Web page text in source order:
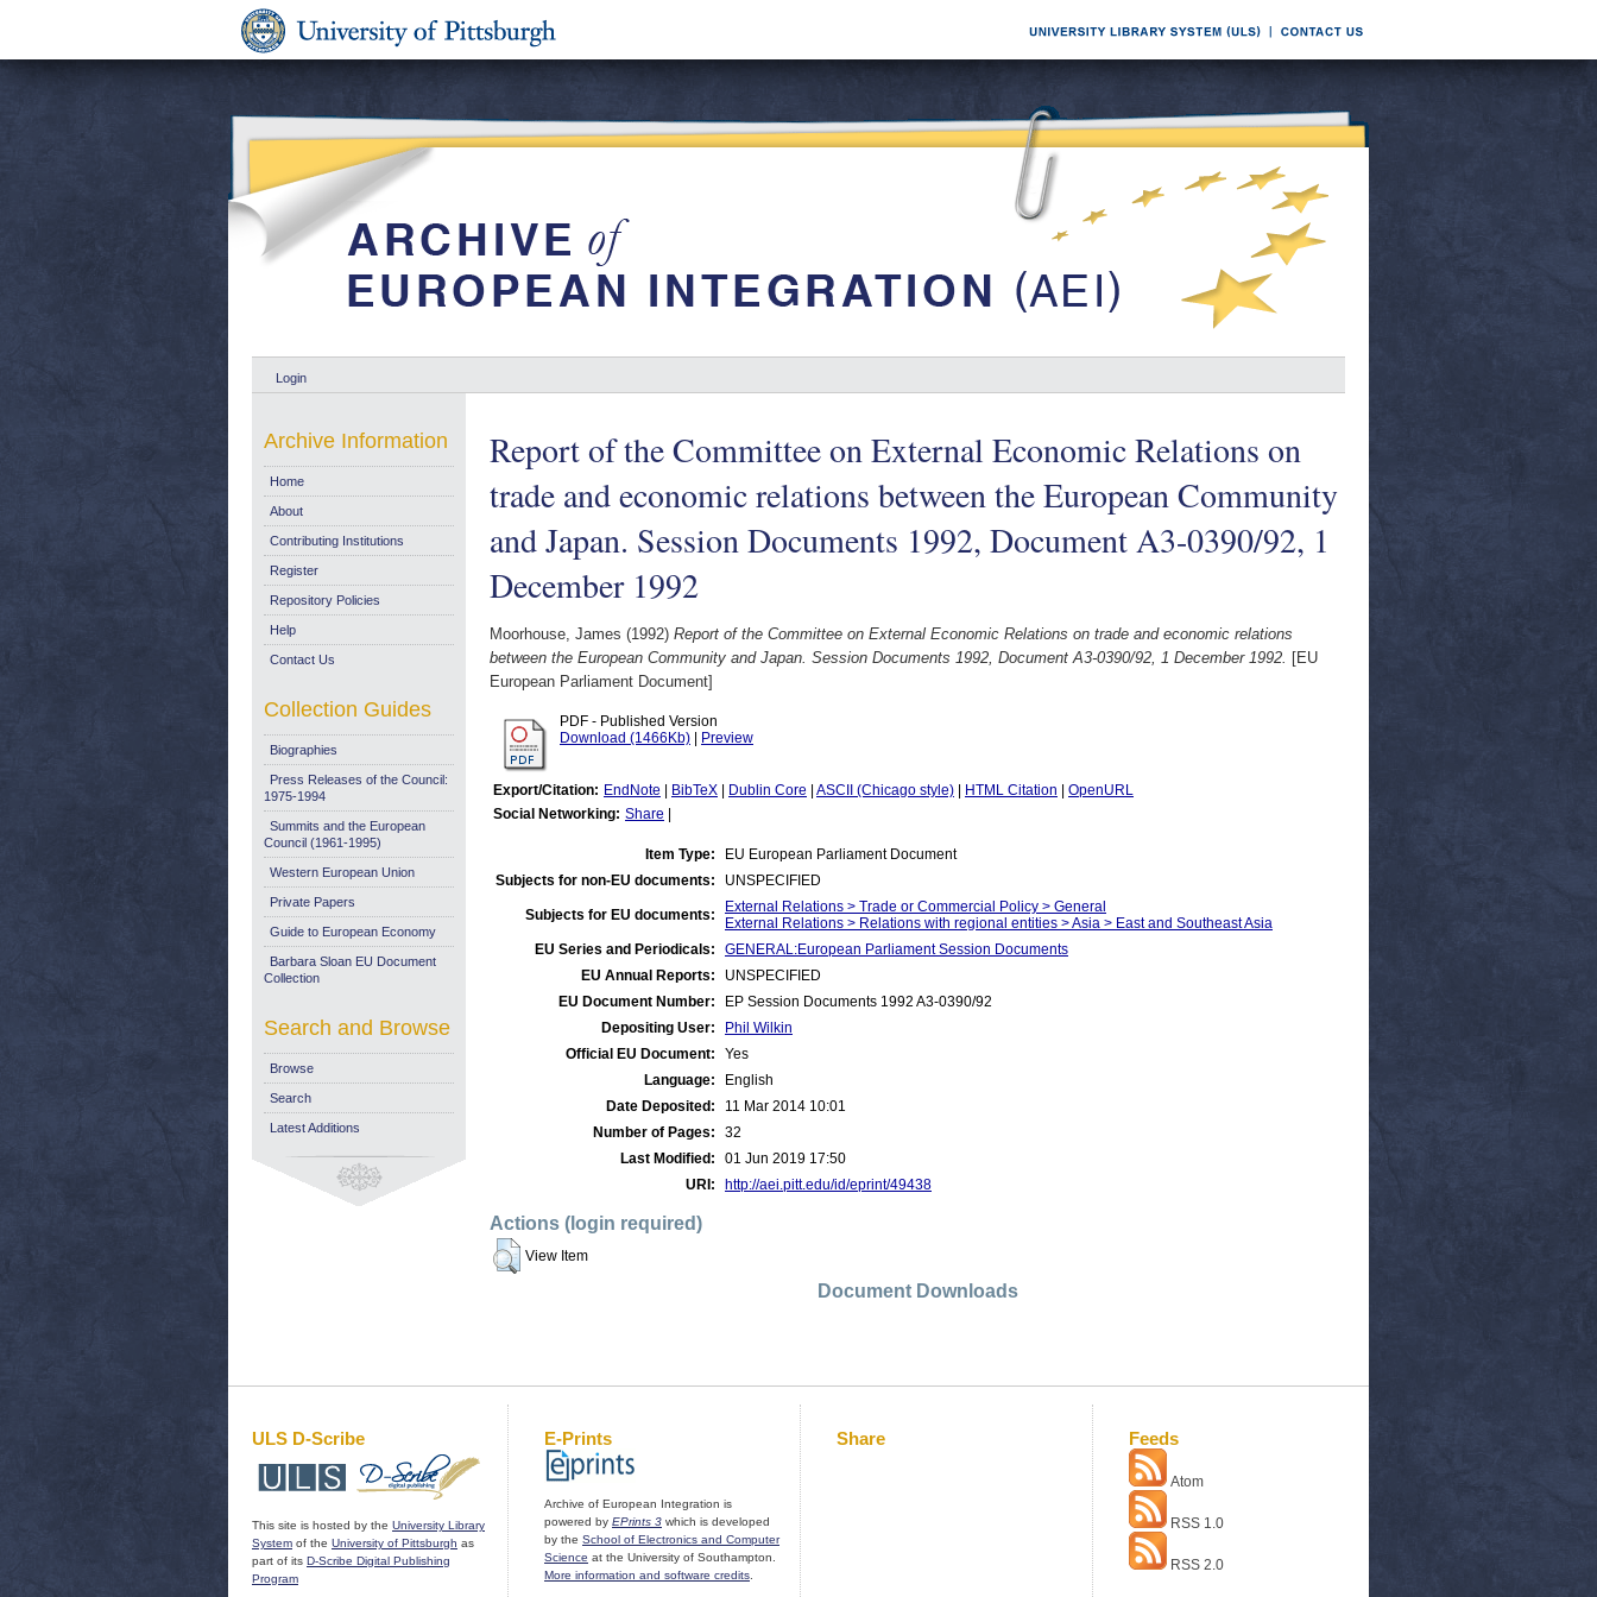
Login
Report of the Committee on External Economic Relations on
trade and economic relations between the European Community
and Japan. Session Documents 1992, Document A3-0390/92, 1
December 1992
Moorhouse, James (1992) Report of the Committee on External Economic Relations on trade and economic relations
between the European Community and Japan. Session Documents 1992, Document A3-0390/92, 1 December 1992. [EU
European Parliament Document]
PDF - Published Version
Download (1466Kb)
Preview
Export/Citation: EndNote BibTeX Dublin Core ASCII (Chicago style) HTML Citation
OpenURL
Social Networking: Share
Item Type:
EU European Parliament Document
Subjects for non-EU documents:
UNSPECIFIED
Subjects for EU documents:
External Relations > Trade or Commercial Policy > General
External Relations > Relations with regional entities > Asia > East and Southeast Asia
EU Series and Periodicals:
GENERAL:European Parliament Session Documents
EU Annual Reports:
UNSPECIFIED
EU Document Number:
EP Session Documents 1992 A3-0390/92
Depositing User:
Phil Wilkin
Official EU Document:
Yes
Language:
English
Date Deposited:
11 Mar 2014 10:01
Number of Pages:
32
Last Modified:
01 Jun 2019 17:50
URI:
http://aei.pitt.edu/id/eprint/49438
Actions (login required)
View Item
Document Downloads
Archive Information
Home
About
Contributing Institutions
Register
Repository Policies
Help
Contact Us
Collection Guides
Biographies
Press Releases of the Council:
1975-1994
Summits and the European
Council (1961-1995)
Western European Union
Private Papers
Guide to European Economy
Barbara Sloan EU Document
Collection
Search and Browse
Browse
Search
Latest Additions
ULS D-Scribe
This site is hosted by the University Library
System of the University of Pittsburgh as
part of its D-Scribe Digital Publishing
Program
E-Prints
Archive of European Integration is
powered by EPrints 3 which is developed
by the School of Electronics and Computer
Science at the University of Southampton.
More information and software credits
Share Feeds
Atom
RSS 1.0
RSS 2.0